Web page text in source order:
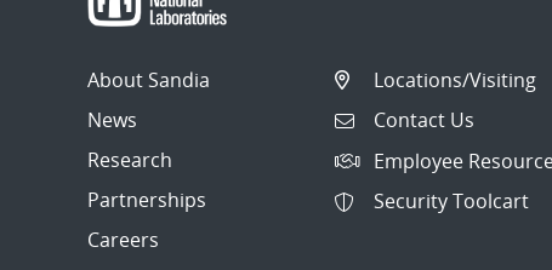
About Sandia
News
Research
Partnerships
Careers
Locations/Visiting
Contact Us
Employee
Security Toolcart